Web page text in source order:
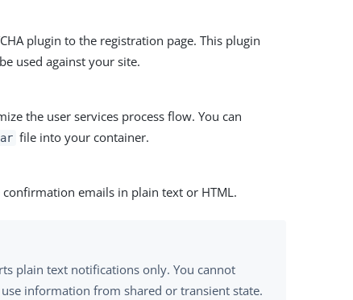
plugin to the registration page. This plugin
used against your site.
the user services process flow. You can
file into your container.
emails in plain text or HTML.
plain text notifications only. You cannot
information from shared or transient state.